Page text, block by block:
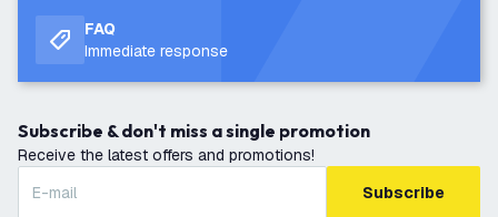
FAQ
Immediate response
Subscribe & don't miss a single promotion
Receive the latest offers and promotions!
Subscribe